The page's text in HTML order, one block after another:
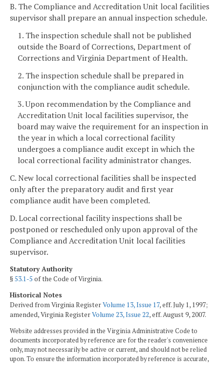
B. The Compliance and Accreditation Unit local facilities
supervisor shall prepare an annual inspection schedule.
1. The inspection schedule shall not be published
outside the Board of Corrections, Department of
Corrections and Virginia Department of Health.
2. The inspection schedule shall be prepared in
conjunction with the compliance audit schedule.
3. Upon recommendation by the Compliance and
Accreditation Unit local facilities supervisor, the
board may waive the requirement for an inspection in
the year in which a local correctional facility
undergoes a compliance audit except in which the
local correctional facility administrator changes.
C. New local correctional facilities shall be inspected
only after the preparatory audit and first year
compliance audit have been completed.
D. Local correctional facility inspections shall be
postponed or rescheduled only upon approval of the
Compliance and Accreditation Unit local facilities
supervisor.
Statutory Authority
§53.1-5 of the Code of Virginia.
Historical Notes
Derived from Virginia RegisterVolume 13, Issue 17, eff. July 1, 1997;
amended, Virginia RegisterVolume 23, Issue 22, eff. August 9, 2007.
Website addresses provided in the Virginia Administrative Code to
documents incorporated by reference are for the reader's convenience
only, may not necessarily be active or current, and should not be relied
upon. To ensure the information incorporated by reference is accurate,